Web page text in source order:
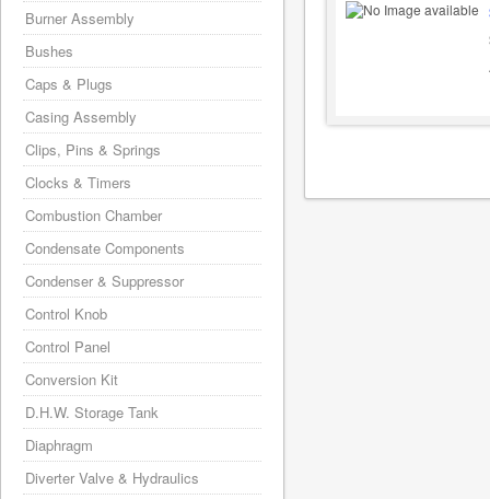
Burner Assembly
Bushes
Caps & Plugs
Casing Assembly
Clips, Pins & Springs
Clocks & Timers
Combustion Chamber
Condensate Components
Condenser & Suppressor
Control Knob
Control Panel
Conversion Kit
D.H.W. Storage Tank
Diaphragm
Diverter Valve & Hydraulics